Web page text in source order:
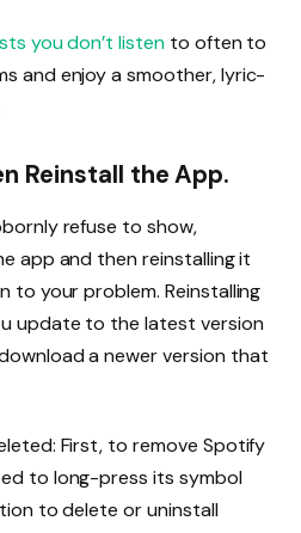
you don’t listento often to
and enjoy a smoother, lyric-
Reinstall the App.
refuse to show,
app and then reinstalling it
to your problem. Reinstalling
update to the latest version
a newer version that
First, to remove Spotify
to long-press its symbol
to delete or uninstall